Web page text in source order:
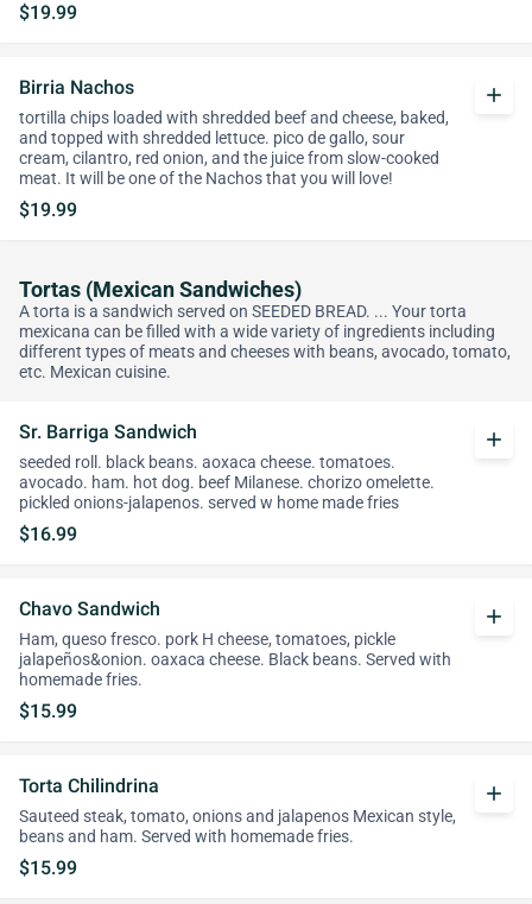
$19.99
Birria Nachos
tortilla chips loaded with shredded beef and cheese, baked,
and topped with shredded lettuce. pico de gallo, sour
cream, cilantro, red onion, and the juice from slow-cooked
meat. It will be one of the Nachos that you will love!
$19.99
add
Tortas (Mexican Sandwiches)
A torta is a sandwich served on SEEDED BREAD. ... Your torta
mexicana can be filled with a wide variety of ingredients including
different types of meats and cheeses with beans, avocado, tomato,
etc. Mexican cuisine.
Sr. Barriga Sandwich
seeded roll. black beans. aoxaca cheese. tomatoes.
avocado. ham. hot dog. beef Milanese. chorizo omelette.
pickled onions-jalapenos. served w home made fries
$16.99
add
Chavo Sandwich
Ham, queso fresco. pork H cheese, tomatoes, pickle
jalapeños&onion. oaxaca cheese. Black beans. Served with
homemade fries.
$15.99
add
Torta Chilindrina
Sauteed steak, tomato, onions and jalapenos Mexican style,
beans and ham. Served with homemade fries.
$15.99
add